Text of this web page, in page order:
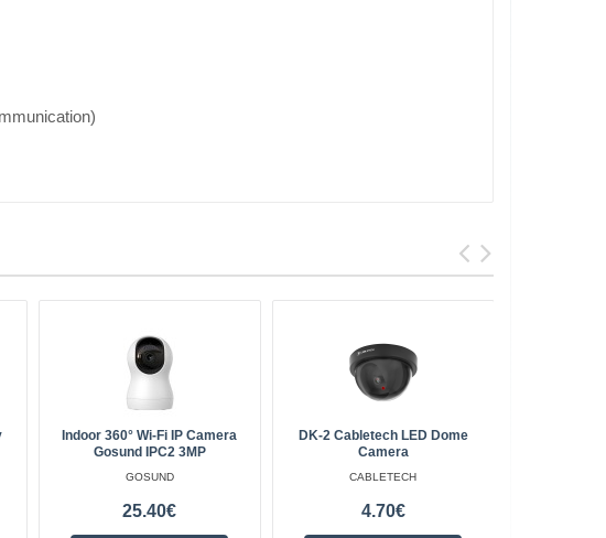
Indoor 360° Wi-Fi IP Camera
Gosund IPC2 3MP
GOSUND
25.40€
DK-2 Cabletech LED Dome
Camera
CABLETECH
4.70€